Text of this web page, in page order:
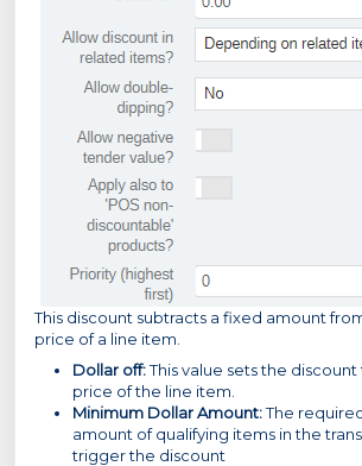
This discount subtracts a fixed amount
price of a line item.
Dollar off:This value sets the
price of the line item.
Minimum Dollar Amount:The
amount of qualifying items in the
trigger the discount